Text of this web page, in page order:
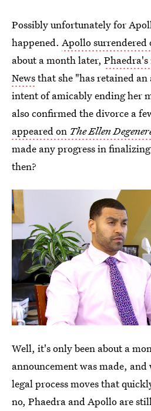
Possibly unfortunately for
happened. Apollo surrendered
about a month later,
Newsthat she "has retained
intent of amicably ending her
also confirmed the divorce a
appeared on The Ellen
made any progress in
then?
Well, it's only been about a
announcement was made,
legal process moves that
no, Phaedra and Apollo are